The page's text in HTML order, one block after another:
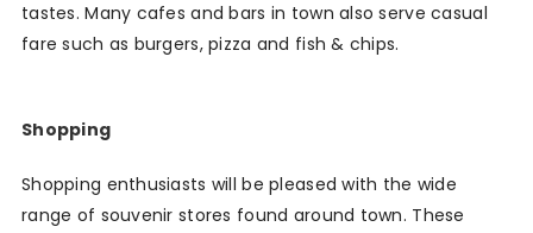
tastes. Many cafes and bars in town also serve casual
fare such as burgers, pizza and fish & chips.
Shopping
Shopping enthusiasts will be pleased with the wide
range of souvenir stores found around town. These